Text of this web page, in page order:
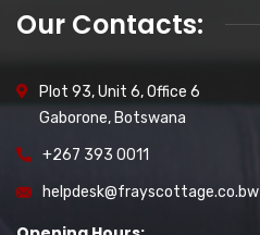
Our Contacts:
Plot 93, Unit 6, Office 6
Gaborone, Botswana
+267 393 0011
helpdesk@frayscottage.co.bw